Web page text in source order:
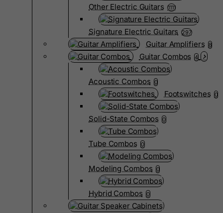
Other Electric Guitars 1111
Signature Electric Guitars 297
Guitar Amplifiers 8
Guitar Combos 4
Acoustic Combos 0
Footswitches 0
Solid-State Combos 0
Tube Combos 0
Modeling Combos 0
Hybrid Combos 0